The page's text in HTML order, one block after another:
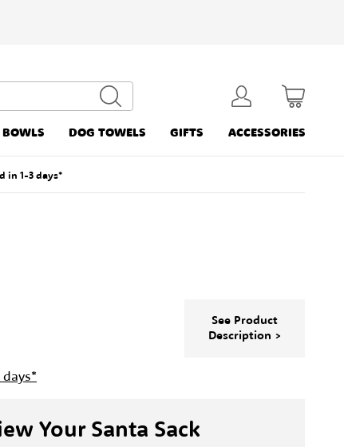
BOWLS DOG TOWELS GIFTS ACCESSORIES
in 1-3 days*
See Product
Description >
days*
Your Santa Sack